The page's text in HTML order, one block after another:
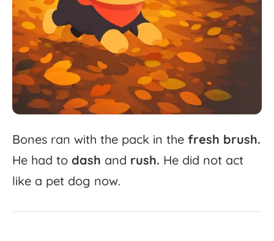
Bones ran with the pack in the fresh brush.
He had to dash and rush. He did not act
like a pet dog now.